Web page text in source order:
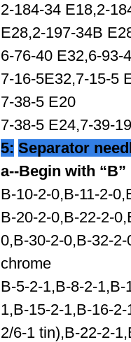
2-184-34 E18,2-
E28,2-197-34B
6-76-40 E32,6-93-
7-16-5E32,7-15-5
7-38-5 E20
7-38-5 E24,7-39-
5: Separator
a--Begin with “B”
B-10-2-0,B-11-2-
B-20-2-0,B-22-2-
0,B-30-2-0,B-32-
chrome
B-5-2-1,B-8-2-1,B-
1,B-15-2-1,B-16-
2/6-1 tin),B-22-2-